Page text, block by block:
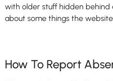
with older stuff hidden behind
about some things the
How To Report